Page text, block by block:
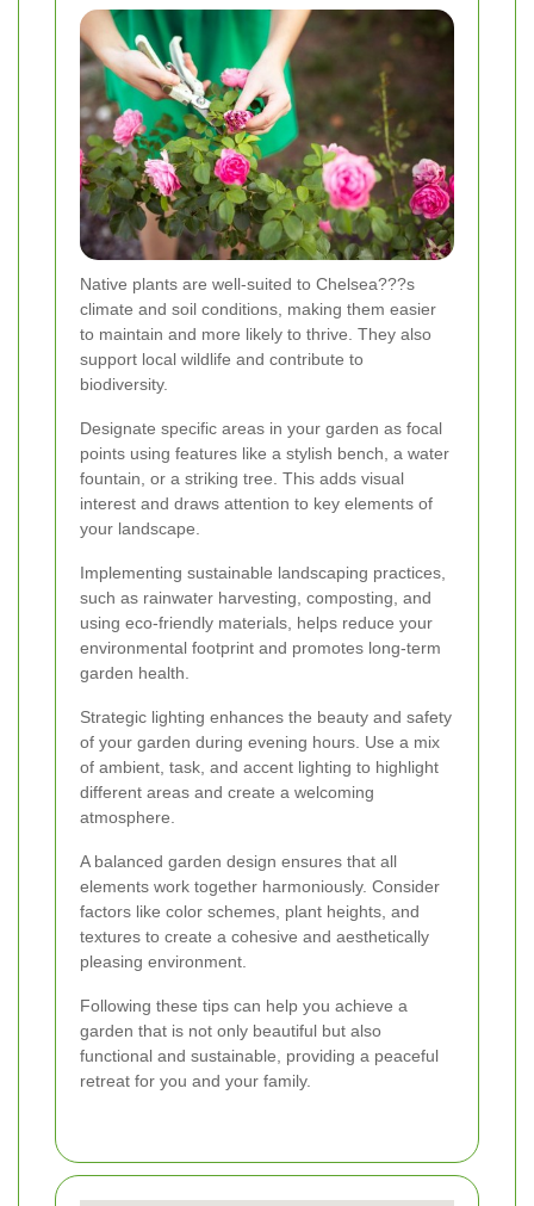
Native plants are well-suited to Chelsea???s
climate and soil conditions, making them easier
to maintain and more likely to thrive. They also
support local wildlife and contribute to
biodiversity.
Designate specific areas in your garden as focal
points using features like a stylish bench, a water
fountain, or a striking tree. This adds visual
interest and draws attention to key elements of
your landscape.
Implementing sustainable landscaping practices,
such as rainwater harvesting, composting, and
using eco-friendly materials, helps reduce your
environmental footprint and promotes long-term
garden health.
Strategic lighting enhances the beauty and safety
of your garden during evening hours. Use a mix
of ambient, task, and accent lighting to highlight
different areas and create a welcoming
atmosphere.
A balanced garden design ensures that all
elements work together harmoniously. Consider
factors like color schemes, plant heights, and
textures to create a cohesive and aesthetically
pleasing environment.
Following these tips can help you achieve a
garden that is not only beautiful but also
functional and sustainable, providing a peaceful
retreat for you and your family.